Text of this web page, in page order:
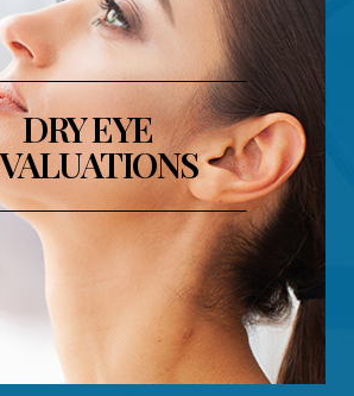
​​​​​​​DRY EYE